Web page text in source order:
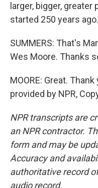
larger, bigger,
started 250 years ago.
SUMMERS: That's
Wes Moore. Thanks
MOORE: Great.
provided by NPR,
NPR transcripts are
an NPR contractor.
form and may be
Accuracy and
authoritative record
audio record.